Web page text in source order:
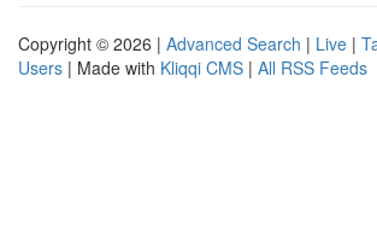
Copyright © 2026 | Advanced Search | Live |
Users | Made with Kliqqi CMS | All RSS Feeds